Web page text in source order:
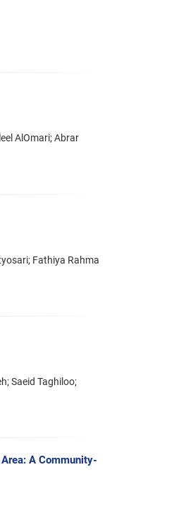
AlOmari; Abrar
Fathiya Rahma
Saeid Taghiloo;
A Community-